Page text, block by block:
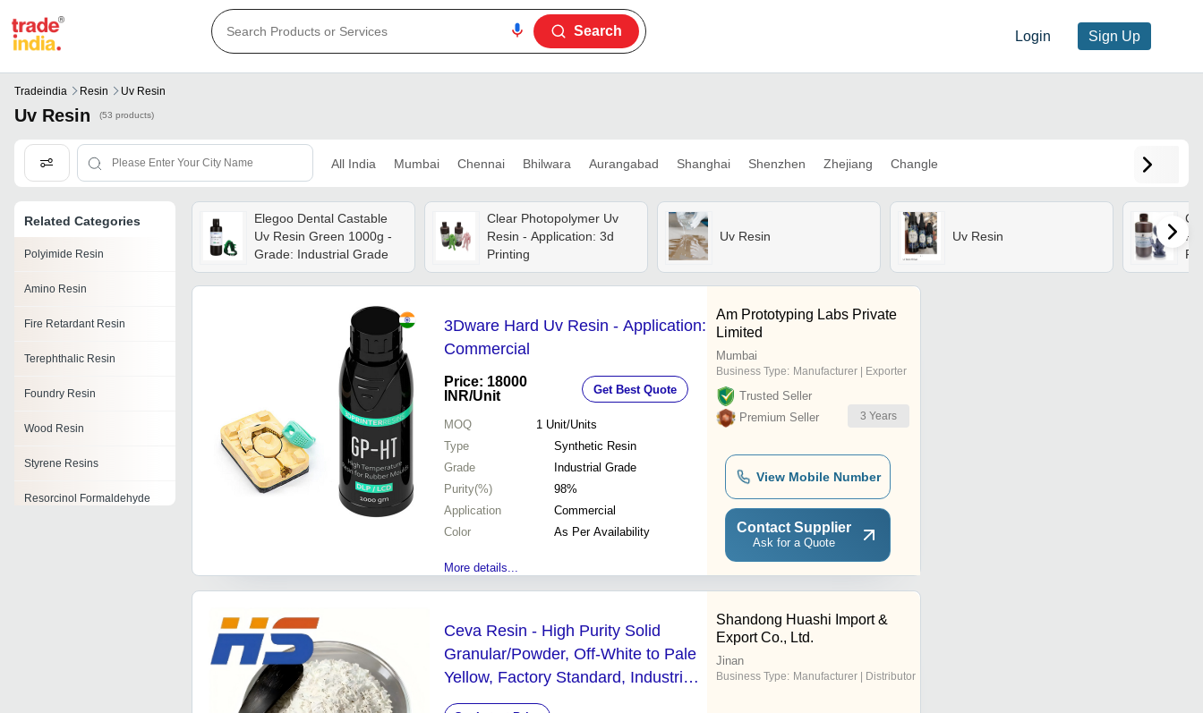
Login Sign Up
Search
Tradeindia Resin Uv Resin
Uv Resin (53 products)
All India Mumbai Chennai Bhilwara Aurangabad Shanghai Shenzhen Zhejiang Changle
Related Categories
Polyimide Resin
Amino Resin
Fire Retardant Resin
Terephthalic Resin
Foundry Resin
Wood Resin
Styrene Resins
Resorcinol Formaldehyde
Elegoo Dental Castable
Uv Resin Green 1000g -
Grade: Industrial Grade
Clear Photopolymer Uv
Resin - Application: 3d
Printing
Uv Resin Uv Resin
3Dware Hard Uv Resin - Application:
Commercial
Price: 18000
INR/Unit Get Best Quote
MOQ 1 Unit/Units
Type
Synthetic Resin
Grade
Industrial Grade
Purity(%)
98%
Application
Commercial
Color
As Per Availability
More details...
Am Prototyping Labs Private
Limited
Mumbai
Business Type: Manufacturer | Exporter
Trusted Seller
Premium Seller
3 Years
View Mobile Number
Contact Supplier
Ask for a Quote
Ceva Resin - High Purity Solid
Granular/Powder, Off-White to Pale
Yellow, Factory Standard, Industrial
Grade
Shandong Huashi Import &
Export Co., Ltd.
Jinan
Business Type: Manufacturer | Distributor